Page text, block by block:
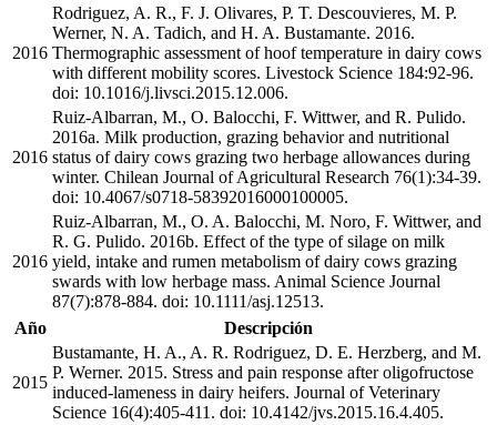
2016
Rodriguez, A. R., F. J. Olivares, P. T. Descouvieres, M. P.
Werner, N. A. Tadich, and H. A. Bustamante. 2016.
Thermographic assessment of hoof temperature in dairy cows
with different mobility scores. Livestock Science 184:92-96.
doi: 10.1016/j.livsci.2015.12.006.
2016
Ruiz-Albarran, M., O. Balocchi, F. Wittwer, and R. Pulido.
2016a. Milk production, grazing behavior and nutritional
status of dairy cows grazing two herbage allowances during
winter. Chilean Journal of Agricultural Research 76(1):34-39.
doi: 10.4067/s0718-58392016000100005.
2016
Ruiz-Albarran, M., O. A. Balocchi, M. Noro, F. Wittwer, and
R. G. Pulido. 2016b. Effect of the type of silage on milk
yield, intake and rumen metabolism of dairy cows grazing
swards with low herbage mass. Animal Science Journal
87(7):878-884. doi: 10.1111/asj.12513.
Año
Descripción
2015
Bustamante, H. A., A. R. Rodriguez, D. E. Herzberg, and M.
P. Werner. 2015. Stress and pain response after oligofructose
induced-lameness in dairy heifers. Journal of Veterinary
Science 16(4):405-411. doi: 10.4142/jvs.2015.16.4.405.